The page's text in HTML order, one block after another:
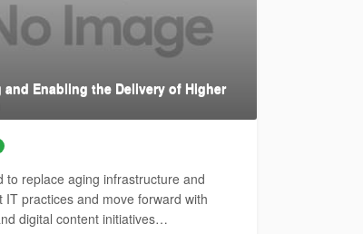
and Enabling the Delivery of Higher
to replace aging infrastructure and
IT practices and move forward with
digital content initiatives…